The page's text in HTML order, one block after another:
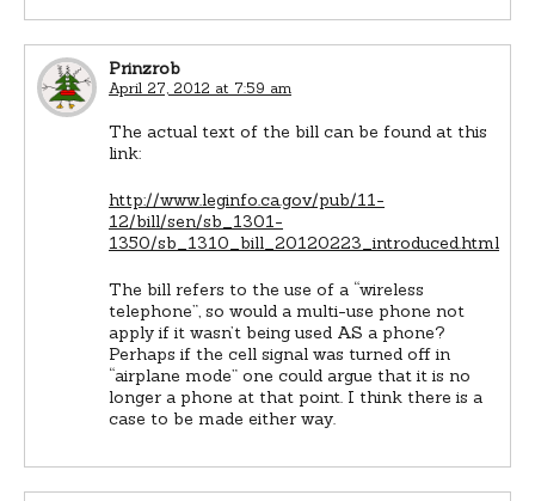
Prinzrob
April 27, 2012 at 7:59 am
The actual text of the bill can be found at this
link:
http://www.leginfo.ca.gov/pub/11-
12/bill/sen/sb_1301-
1350/sb_1310_bill_20120223_introduced.html
The bill refers to the use of a “wireless
telephone”, so would a multi-use phone not
apply if it wasn’t being used AS a phone?
Perhaps if the cell signal was turned off in
“airplane mode” one could argue that it is no
longer a phone at that point. I think there is a
case to be made either way.